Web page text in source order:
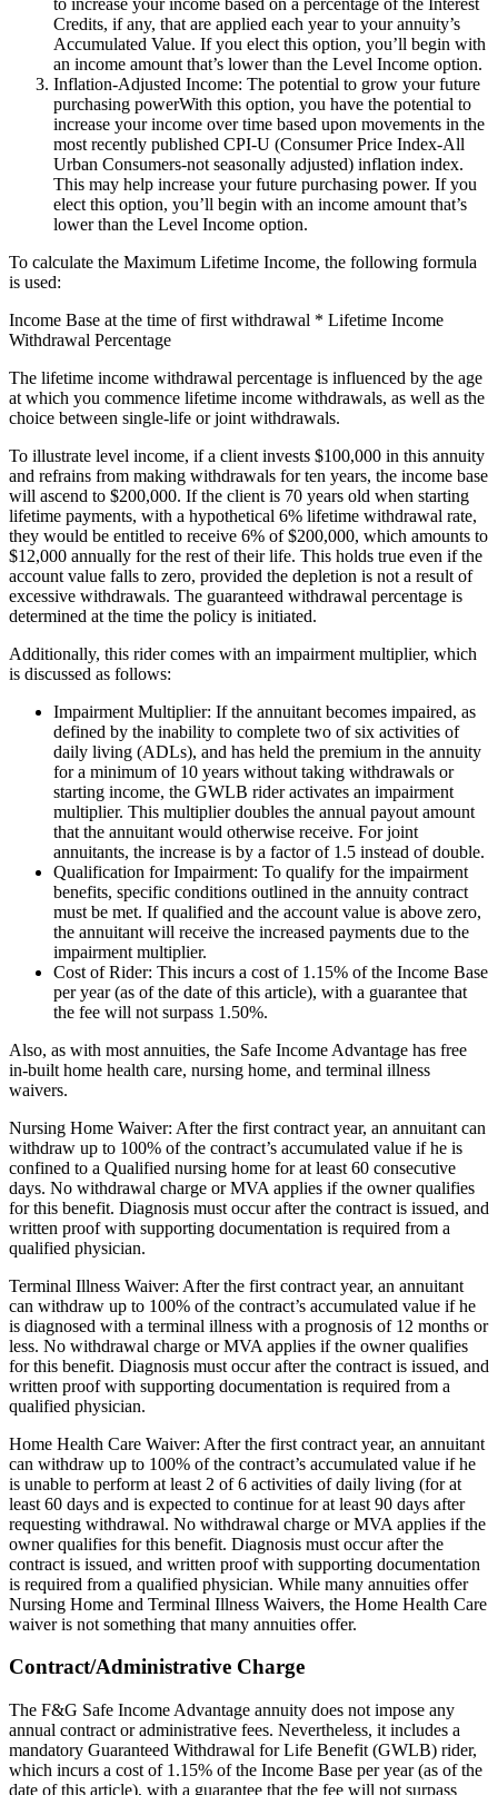
Credits, if any, that are applied each year to your annuity’s
Accumulated Value. If you elect this option, you’ll begin with
an income amount that’s lower than the Level Income option.
Inflation-Adjusted Income: The potential to grow your future
purchasing powerWith this option, you have the potential to
increase your income over time based upon movements in the
most recently published CPI-U (Consumer Price Index-All
Urban Consumers-not seasonally adjusted) inflation index.
This may help increase your future purchasing power. If you
elect this option, you’ll begin with an income amount that’s
lower than the Level Income option.
To calculate the Maximum Lifetime Income, the following formula
is used:
Income Base at the time of first withdrawal * Lifetime Income
Withdrawal Percentage
The lifetime income withdrawal percentage is influenced by the age
at which you commence lifetime income withdrawals, as well as the
choice between single-life or joint withdrawals.
To illustrate level income, if a client invests $100,000 in this annuity
and refrains from making withdrawals for ten years, the income base
will ascend to $200,000. If the client is 70 years old when starting
lifetime payments, with a hypothetical 6% lifetime withdrawal rate,
they would be entitled to receive 6% of $200,000, which amounts to
$12,000 annually for the rest of their life. This holds true even if the
account value falls to zero, provided the depletion is not a result of
excessive withdrawals. The guaranteed withdrawal percentage is
determined at the time the policy is initiated.
Additionally, this rider comes with an impairment multiplier, which
is discussed as follows:
Impairment Multiplier: If the annuitant becomes impaired, as
defined by the inability to complete two of six activities of
daily living (ADLs), and has held the premium in the annuity
for a minimum of 10 years without taking withdrawals or
starting income, the GWLB rider activates an impairment
multiplier. This multiplier doubles the annual payout amount
that the annuitant would otherwise receive. For joint
annuitants, the increase is by a factor of 1.5 instead of double.
Qualification for Impairment: To qualify for the impairment
benefits, specific conditions outlined in the annuity contract
must be met. If qualified and the account value is above zero,
the annuitant will receive the increased payments due to the
impairment multiplier.
Cost of Rider: This incurs a cost of 1.15% of the Income Base
per year (as of the date of this article), with a guarantee that
the fee will not surpass 1.50%.
Also, as with most annuities, the Safe Income Advantage has free
in-built home health care, nursing home, and terminal illness
waivers.
Nursing Home Waiver: After the first contract year, an annuitant can
withdraw up to 100% of the contract’s accumulated value if he is
confined to a Qualified nursing home for at least 60 consecutive
days. No withdrawal charge or MVA applies if the owner qualifies
for this benefit. Diagnosis must occur after the contract is issued, and
written proof with supporting documentation is required from a
qualified physician.
Terminal Illness Waiver: After the first contract year, an annuitant
can withdraw up to 100% of the contract’s accumulated value if he
is diagnosed with a terminal illness with a prognosis of 12 months or
less. No withdrawal charge or MVA applies if the owner qualifies
for this benefit. Diagnosis must occur after the contract is issued, and
written proof with supporting documentation is required from a
qualified physician.
Home Health Care Waiver: After the first contract year, an annuitant
can withdraw up to 100% of the contract’s accumulated value if he
is unable to perform at least 2 of 6 activities of daily living (for at
least 60 days and is expected to continue for at least 90 days after
requesting withdrawal. No withdrawal charge or MVA applies if the
owner qualifies for this benefit. Diagnosis must occur after the
contract is issued, and written proof with supporting documentation
is required from a qualified physician. While many annuities offer
Nursing Home and Terminal Illness Waivers, the Home Health Care
waiver is not something that many annuities offer.
Contract/Administrative Charge
The F&G Safe Income Advantage annuity does not impose any
annual contract or administrative fees. Nevertheless, it includes a
mandatory Guaranteed Withdrawal for Life Benefit (GWLB) rider,
which incurs a cost of 1.15% of the Income Base per year (as of the
date of this article), with a guarantee that the fee will not surpass